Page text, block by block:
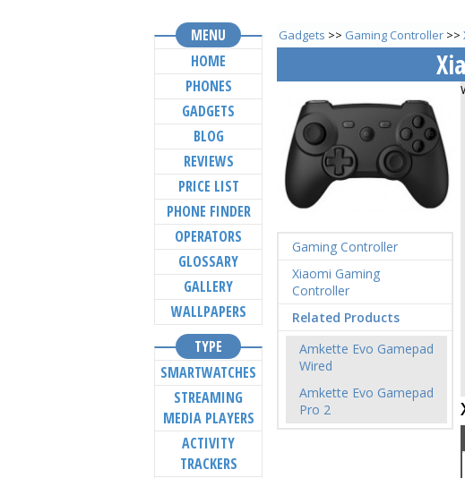
Gadgets >> Gaming Controller >>
Gaming Controller
Xiaomi Gaming
Controller
Related Products
Amkette Evo Gamepad
Wired
Amkette Evo Gamepad
Pro 2
MENU
HOME
PHONES
GADGETS
BLOG
REVIEWS
PRICE LIST
PHONE FINDER
OPERATORS
GLOSSARY
GALLERY
WALLPAPERS
TYPE
SMARTWATCHES
STREAMING
MEDIA PLAYERS
ACTIVITY
TRACKERS